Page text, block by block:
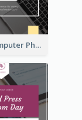
Yellow Computer Photo World Press Freedom Day Instagram Post